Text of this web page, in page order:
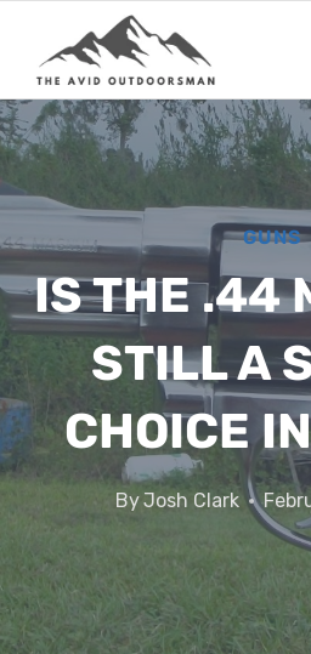
content
GUNS
IS THE .44
STILL A
CHOICE
ByJosh Clark